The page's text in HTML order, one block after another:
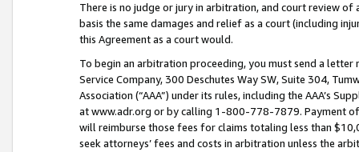
There is no judge or jury in arbitration, and court review
basis the same damages and relief as a court (including
this Agreement as a court would.
To begin an arbitration proceeding, you must send a
Service Company, 300 Deschutes Way SW, Suite 304,
Association (“AAA”) under its rules, including the AAA’s
at www.adr.org or by calling 1-800-778-7879. Payment
will reimburse those fees for claims totaling less than
seek attorneys’ fees and costs in arbitration unless the